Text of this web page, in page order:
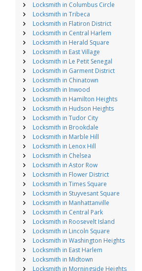
Locksmith in Columbus Circle
Locksmith in Tribeca
Locksmith in Flatiron District
Locksmith in Central Harlem
Locksmith in Herald Square
Locksmith in East Village
Locksmith in Le Petit Senegal
Locksmith in Garment District
Locksmith in Chinatown
Locksmith in Inwood
Locksmith in Hamilton Heights
Locksmith in Hudson Heights
Locksmith in Tudor City
Locksmith in Brookdale
Locksmith in Marble Hill
Locksmith in Lenox Hill
Locksmith in Chelsea
Locksmith in Astor Row
Locksmith in Flower District
Locksmith in Times Square
Locksmith in Stuyvesant Square
Locksmith in Manhattanville
Locksmith in Central Park
Locksmith in Roosevelt Island
Locksmith in Lincoln Square
Locksmith in Washington Heights
Locksmith in East Harlem
Locksmith in Midtown
Locksmith in Morningside Heights